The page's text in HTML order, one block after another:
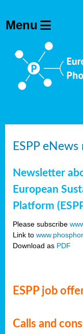
ESPP
Newsletter
European
Platform
Please subscribe
Link to
Download as PDF
ESPP job
Calls and